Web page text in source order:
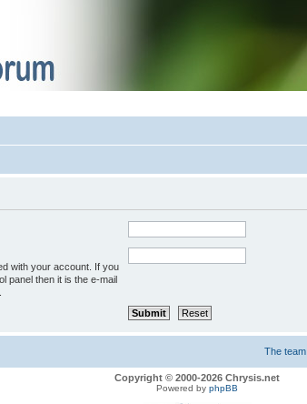
with your account. If you
panel then it is the e-mail
The team
Copyright © 2000-2026 Chrysis.net
Powered by phpBB